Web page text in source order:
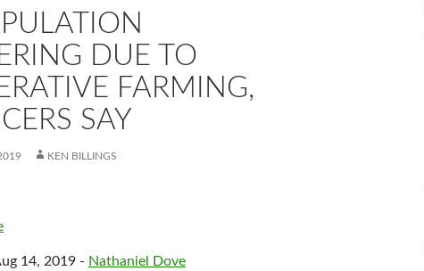
DUE TO
FARMING,
SAY
KEN BILLINGS
14, 2019 - Nathaniel Dove